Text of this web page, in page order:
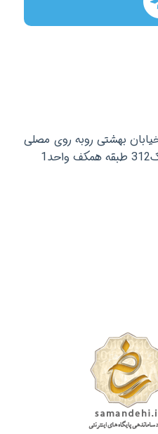
بهشتی روبه روی مصلی